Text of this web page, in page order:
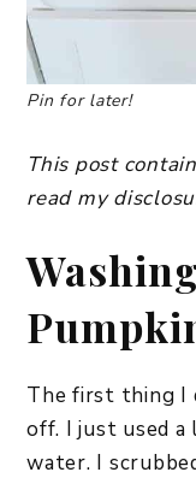
Pin for later!
This post
read my
The first thing I
off. I just used
water. I